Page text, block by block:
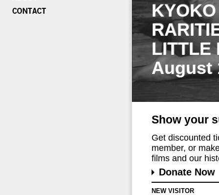
LITTLE
August
Show your
Get discounted
member, or
films and our
Donate Now
NEW VISITOR